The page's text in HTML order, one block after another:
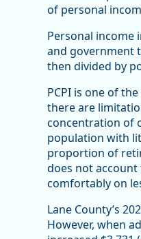
of personal
Personal income
and government
then divided by
PCPI is one of
there are
concentration of
population with
proportion of
does not account
comfortably on
Lane County’s
However, when